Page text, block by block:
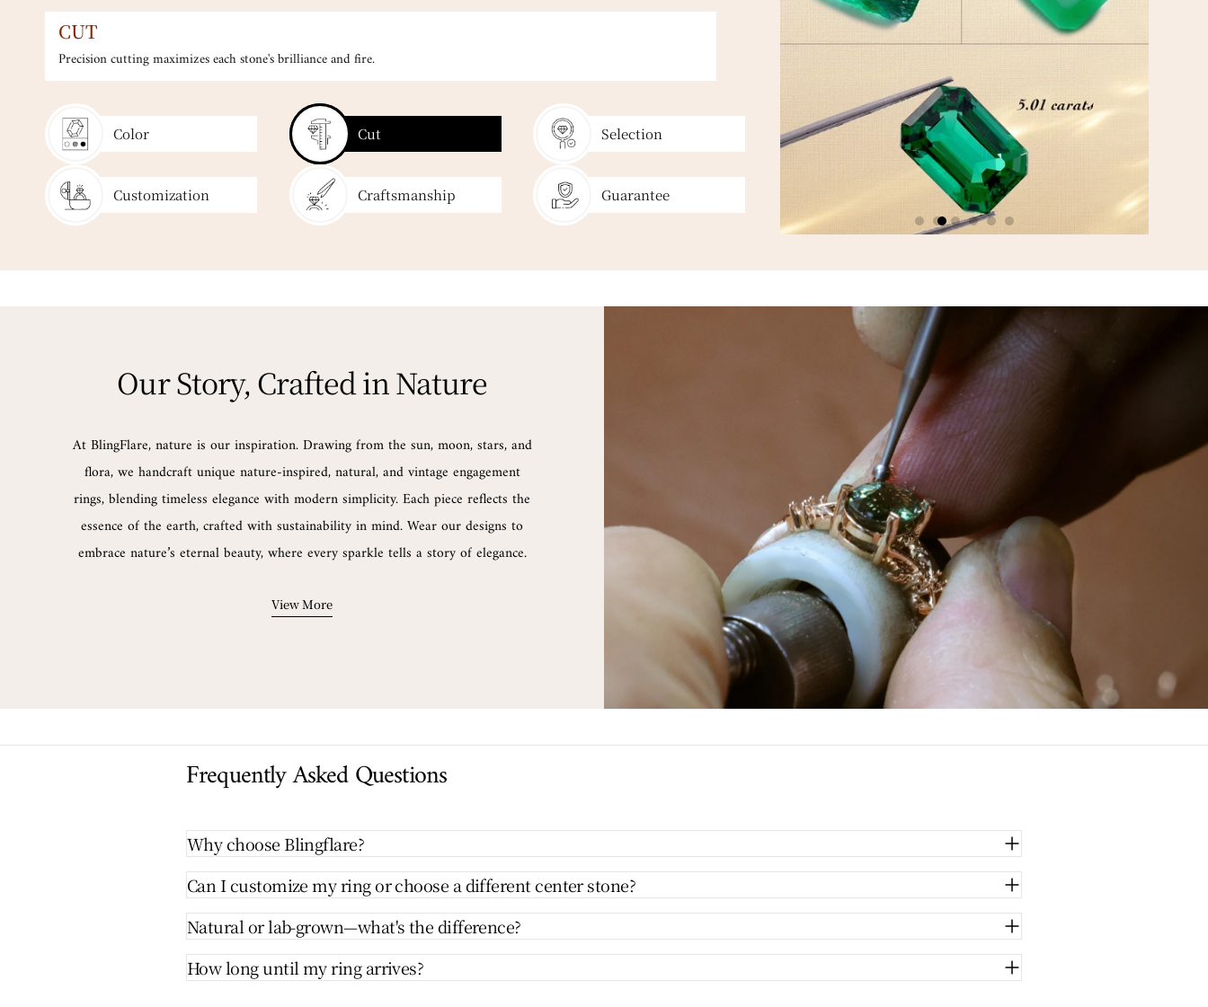
CUT
Precision cutting maximizes each stone's brilliance and fire.
Color Cut Selection
Customization Craftsmanship Guarantee
Our Story, Crafted in Nature
At BlingFlare, nature is our inspiration. Drawing from the sun, moon, stars, and
flora, we handcraft unique nature-inspired, natural, and vintage engagement
rings, blending timeless elegance with modern simplicity. Each piece reflects the
essence of the earth, crafted with sustainability in mind. Wear our designs to
embrace nature’s eternal beauty, where every sparkle tells a story of elegance.
View More
Frequently Asked Questions
Why choose Blingflare?
Can I customize my ring or choose a different center stone?
Natural or lab-grown—what's the difference?
How long until my ring arrives?